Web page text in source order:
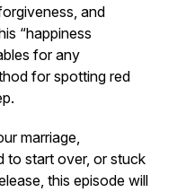
and
“happiness
for any
for spotting red
marriage,
to start over, or stuck
this episode will